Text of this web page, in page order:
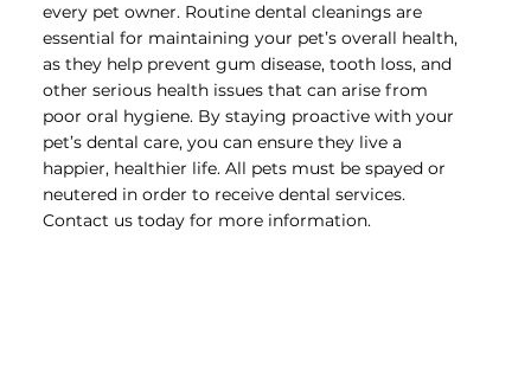
every pet owner. Routine dental cleanings are
essential for maintaining your pet’s overall health,
as they help prevent gum disease, tooth loss, and
other serious health issues that can arise from
poor oral hygiene. By staying proactive with your
pet’s dental care, you can ensure they live a
happier, healthier life. All pets must be spayed or
neutered in order to receive dental services.
Contact us today for more information.